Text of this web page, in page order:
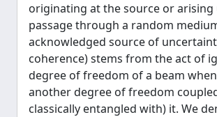
originating at the source or arising
passage through a random
acknowledged source of
coherence) stems from the act of
degree of freedom of a beam
another degree of freedom
classically entangled with) it. We